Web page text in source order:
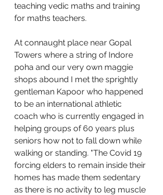
teaching vedic maths and training
for maths teachers.
At connaught place near Gopal
Towers where a string of Indore
poha and our very own maggie
shops abound I met the sprightly
gentleman Kapoor who happened
to be an international athletic
coach who is currently engaged in
helping groups of 60 years plus
seniors how not to fall down while
walking or standing. "The Covid 19
forcing elders to remain inside their
homes has made them sedentary
as there is no activity to leg muscle